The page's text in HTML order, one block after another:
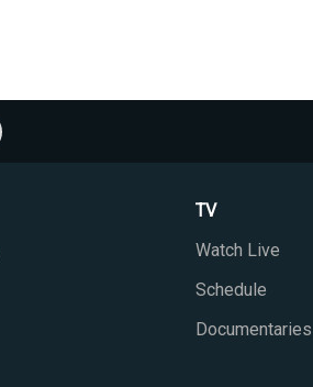
TV
Watch Live
Schedule
Documentaries